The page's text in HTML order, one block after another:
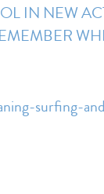
IN NEW
surfing-